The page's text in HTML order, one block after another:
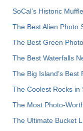
SoCal’s Historic
The Best Alien Photo
The Best Green
The Best Waterfalls
The Big Island’s Best
The Coolest Rocks in
The Most Photo-
The Ultimate Bucket